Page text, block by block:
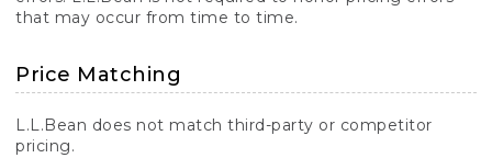
that may occur from time to time.
Price Matching
L.L.Bean does not match third-party or competitor
pricing.